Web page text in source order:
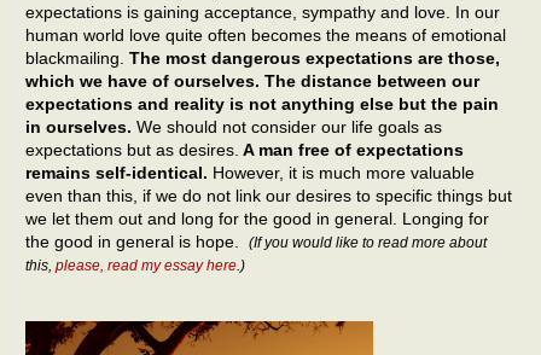
expectations is gaining acceptance, sympathy and love. In our
human world love quite often becomes the means of emotional
blackmailing. The most dangerous expectations are those,
which we have of ourselves. The distance between our
expectations and reality is not anything else but the pain
in ourselves. We should not consider our life goals as
expectations but as desires. A man free of expectations
remains self-identical. However, it is much more valuable
even than this, if we do not link our desires to specific things but
we let them out and long for the good in general. Longing for
the good in general is hope. (If you would like to read more about
this, please, read my essay here.)